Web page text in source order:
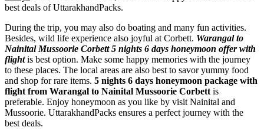
best deals of UttarakhandPacks.
During the trip, you may also do boating and many fun activities.
Besides, wild life experience also joyful at Corbett. Warangal to
Nainital Mussoorie Corbett 5 nights 6 days honeymoon offer with
flightis best option. Make some happy memories with the journey
to these places. The local areas are also best to savor yummy food
and shop for rare items. 5 nights 6 days honeymoon package with
flight from Warangal to Nainital Mussoorie Corbett is
preferable. Enjoy honeymoon as you like by visit Nainital and
Mussoorie. UttarakhandPacks ensures a perfect journey with the
best deals.